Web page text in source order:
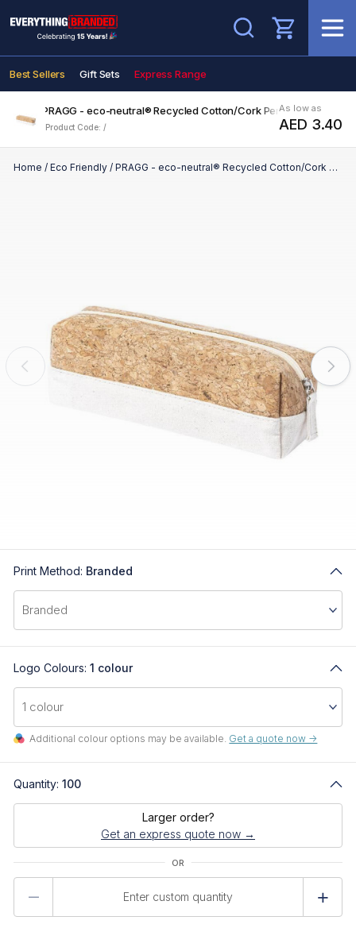
Search
Best Sellers Gift Sets Express Range
PRAGG - eco-neutral® Recycled Cotton/Cork Pencil Case
Product Code: /
As low as
AED 3.40
Home / Eco Friendly / PRAGG - eco-neutral® Recycled Cotton/Cork Pencil Case
Print Method: Branded
Logo Colours: 1 colour
Additional colour options may be available. Get a quote now ->
Quantity: 100
Larger order?
Get an express quote now →